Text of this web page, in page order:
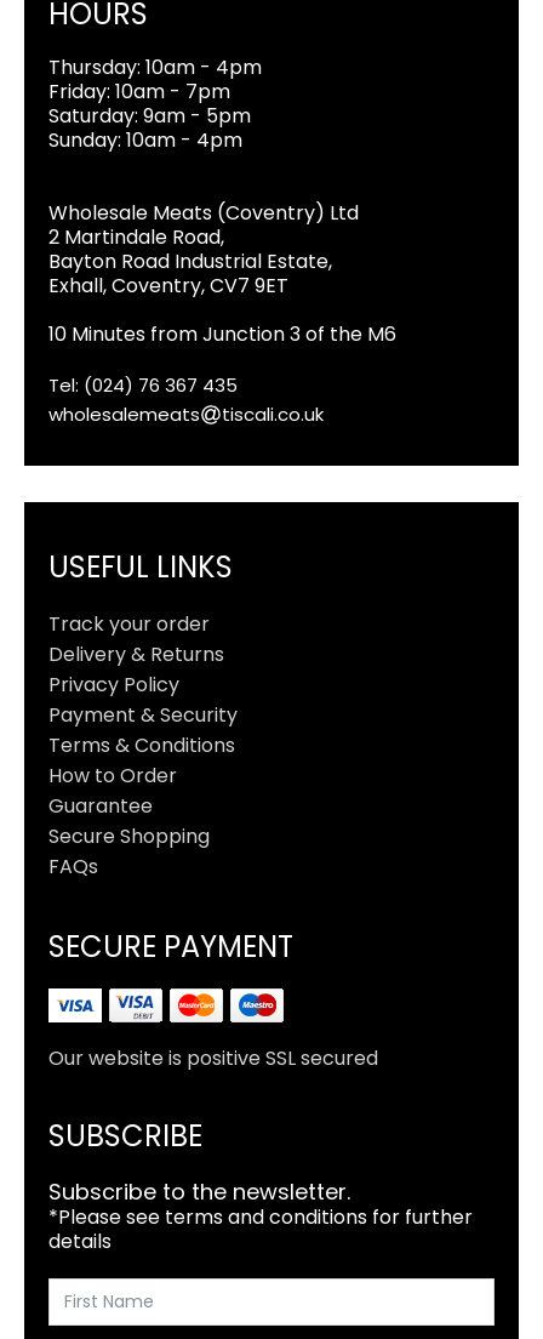
HOURS
Thursday: 10am - 4pm
Friday: 10am - 7pm
Saturday: 9am - 5pm
Sunday: 10am - 4pm
Wholesale Meats (Coventry) Ltd
2 Martindale Road,
Bayton Road Industrial Estate,
Exhall, Coventry, CV7 9ET
10 Minutes from Junction 3 of the M6
Tel: (024) 76 367 435
wholesalemeats
tiscali.co.uk
USEFUL LINKS
Track your order
Delivery & Returns
Privacy Policy
Payment & Security
Terms & Conditions
How to Order
Guarantee
Secure Shopping
FAQs
SECURE PAYMENT
Our website is positive SSL secured
SUBSCRIBE
Subscribe to the newsletter.
*Please see terms and conditions for further
details